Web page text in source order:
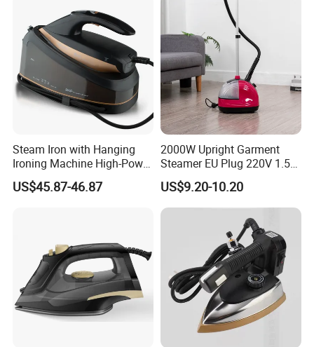
7.Q:About after-sales service?
A:General enquiries are handle within 24 hours .For
anyquestion, please contact us immediately,weare going to offer
our best service to you at anytimes.
Steam Iron with Hanging
Ironing Machine High-Power
Electric Heating Ironing
US$45.87-46.87
2000W Upright Garment
Steamer EU Plug 220V 1.5L
Vertical Steam Iron
US$9.20-10.20